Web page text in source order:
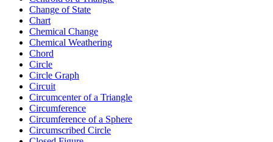
Change of State
Chart
Chemical Change
Chemical Weathering
Chord
Circle
Circle Graph
Circuit
Circumcenter of a Triangle
Circumference
Circumference of a Sphere
Circumscribed Circle